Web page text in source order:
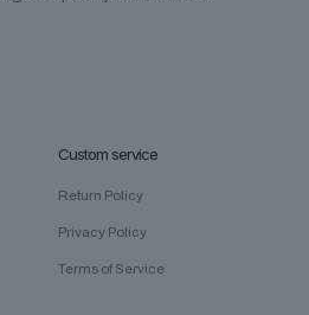
Custom service
Return Policy
Privacy Policy
Terms of Service